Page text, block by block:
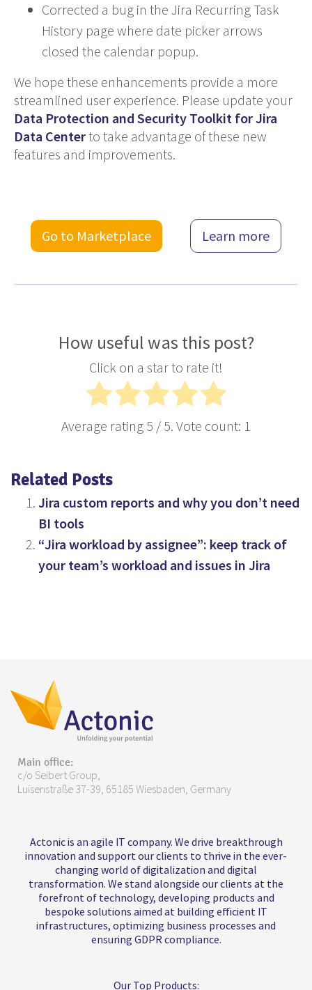
Corrected a bug in the Jira Recurring Task
History page where date picker arrows
closed the calendar popup.
We hope these enhancements provide a more
streamlined user experience. Please update your
Data Protection and Security Toolkit for Jira
Data Centerto take advantage of these new
features and improvements.
Go to Marketplace Learn more
How useful was this post?
Click on a star to rate it!
Average rating 5 / 5. Vote count: 1
Related Posts
Jira custom reports and why you don’t need
BI tools
“Jira workload by assignee”: keep track of
your team’s workload and issues in Jira
Main office:
c/o Seibert Group,
Luisenstraße 37-39, 65185 Wiesbaden, Germany
Actonic is an agile IT company. We drive breakthrough
innovation and support our clients to thrive in the ever-
changing world of digitalization and digital
transformation. We stand alongside our clients at the
forefront of technology, developing products and
bespoke solutions aimed at building efficient IT
infrastructures, optimizing business processes and
ensuring GDPR compliance.
Our Top Products: